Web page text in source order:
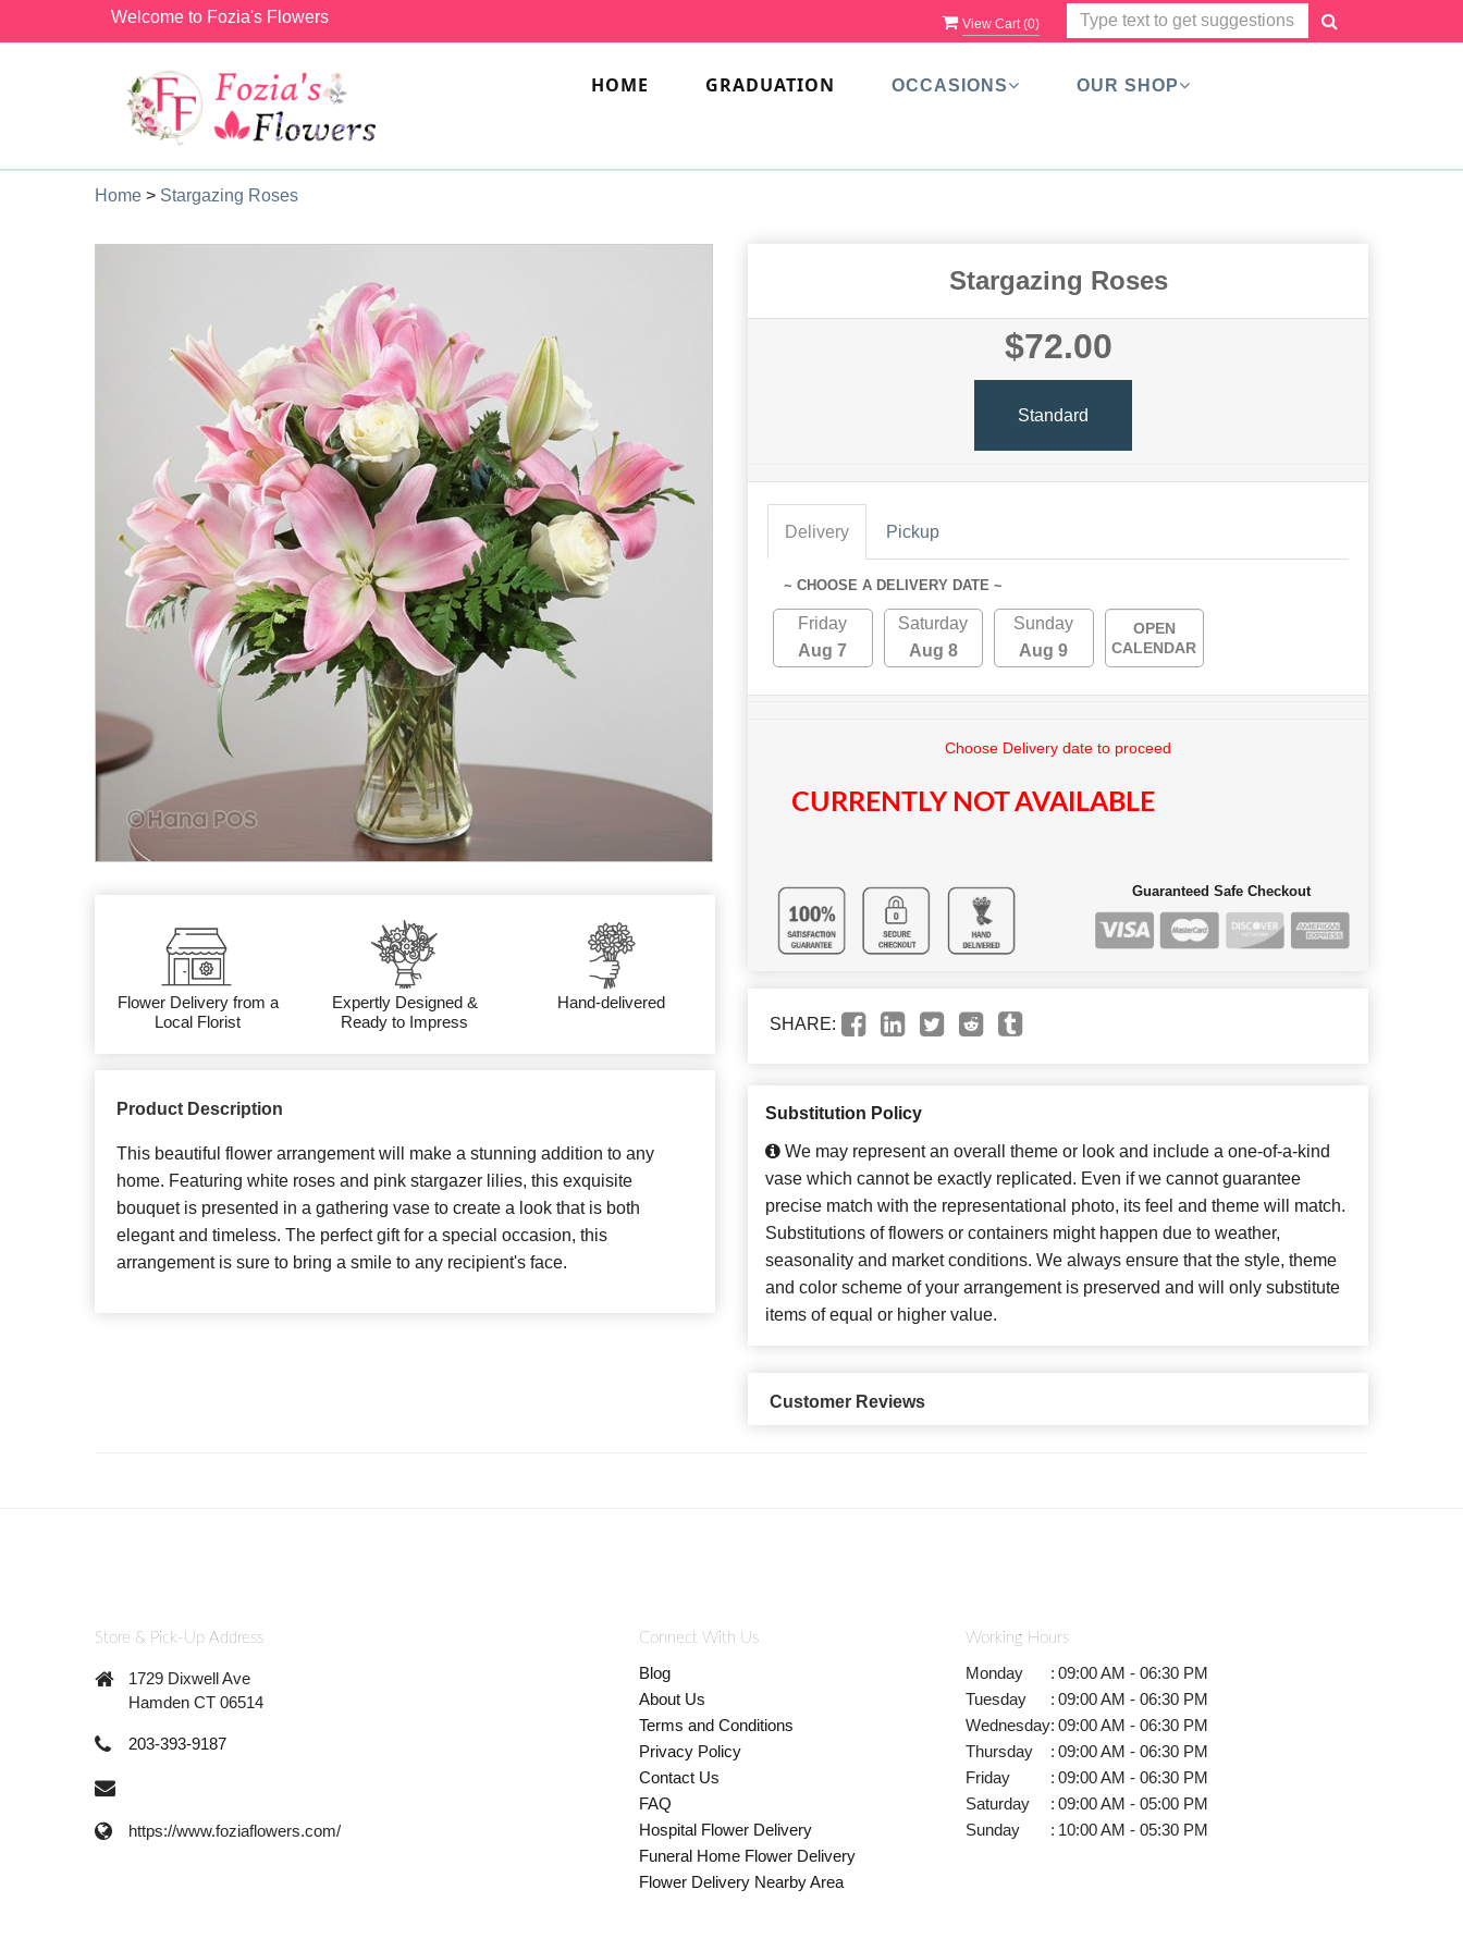
Welcome to Fozia's Flowers View Cart (0)
HOME GRADUATION OCCASIONS OUR SHOP
Home > Stargazing Roses
Flower Delivery from a
Local Florist
Expertly Designed &
Ready to Impress
Hand-delivered
Product Description
This beautiful flower arrangement will make a stunning addition to any
home. Featuring white roses and pink stargazer lilies, this exquisite
bouquet is presented in a gathering vase to create a look that is both
elegant and timeless. The perfect gift for a special occasion, this
arrangement is sure to bring a smile to any recipient's face.
Stargazing Roses
$72.00
Standard
Delivery Pickup
~ CHOOSE A DELIVERY DATE ~
Friday
Aug 7
Saturday
Aug 8
Sunday
Aug 9
OPEN
CALENDAR
Choose Delivery date to proceed
CURRENTLY NOT AVAILABLE
Guaranteed Safe Checkout
SHARE:
Substitution Policy
We may represent an overall theme or look and include a one-of-a-kind
vase which cannot be exactly replicated. Even if we cannot guarantee
precise match with the representational photo, its feel and theme will match.
Substitutions of flowers or containers might happen due to weather,
seasonality and market conditions. We always ensure that the style, theme
and color scheme of your arrangement is preserved and will only substitute
items of equal or higher value.
Customer Reviews
Store & Pick-Up Address
1729 Dixwell Ave
Hamden CT 06514
203-393-9187
https://www.foziaflowers.com/
Connect With Us
Blog
About Us
Terms and Conditions
Privacy Policy
Contact Us
FAQ
Hospital Flower Delivery
Funeral Home Flower Delivery
Flower Delivery Nearby Area
Working Hours
Monday : 09:00 AM - 06:30 PM
Tuesday
: 09:00 AM - 06:30 PM
Wednesday: 09:00 AM - 06:30 PM
Thursday
: 09:00 AM - 06:30 PM
Friday
: 09:00 AM - 06:30 PM
Saturday
: 09:00 AM - 05:00 PM
Sunday
: 10:00 AM - 05:30 PM